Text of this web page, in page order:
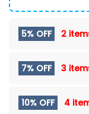
5% OFF 2
7% OFF 3
10% OFF 4